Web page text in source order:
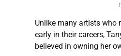
Unlike many artists who
early in their careers,
believed in owning her